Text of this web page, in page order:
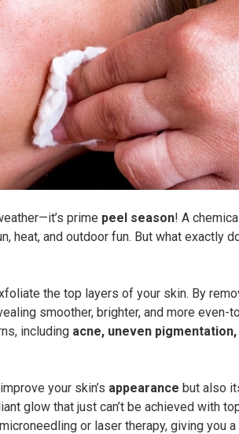
prime peel season! A
heat, and outdoor fun. But what exactly
the top layers of your skin. By
smoother, brighter, and more even-
including acne, uneven
your skin’s appearance but also
glow that just can’t be achieved with
or laser therapy, giving you a